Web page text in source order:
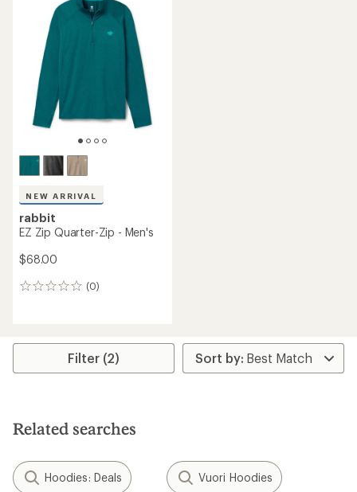
NEW ARRIVAL
rabbit
EZ Zip Quarter-Zip - Men's
$68.00
(0)
0
Filter (2)
Related searches
Hoodies: Deals Vuori Hoodies